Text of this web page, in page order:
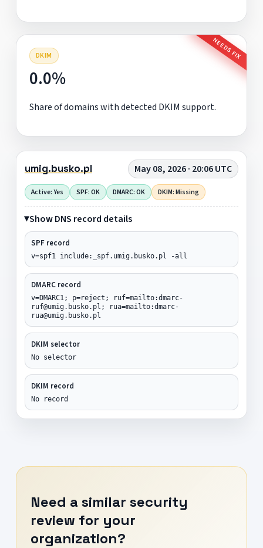
DKIM NEEDS FIX
0.0%
Share of domains with detected DKIM support.
umig.busko.pl May 08, 2026 · 20:06 UTC
Active: Yes SPF: OK DMARC: OK DKIM: Missing
Show DNS record details
SPF record
v=spf1 include:_spf.umig.busko.pl -all
DMARC record
v=DMARC1; p=reject; ruf=mailto:dmarc-
ruf@umig.busko.pl; rua=mailto:dmarc-
rua@umig.busko.pl
DKIM selector
No selector
DKIM record
No record
Need a similar security
review for your
organization?